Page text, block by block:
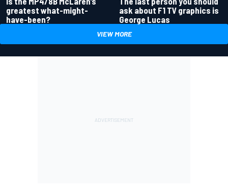
greatest what-might-
have-been?
ask about F1 TV graphics is
George Lucas
VIEW MORE